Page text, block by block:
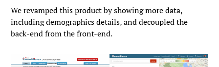
We revamped this product by showing more data,
including demographics details, and decoupled the
back-end from the front-end.